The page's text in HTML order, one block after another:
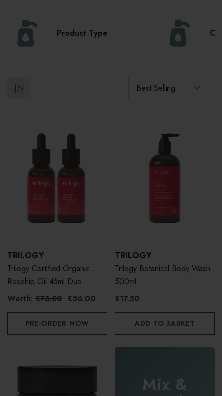
Product Type
TRILOGY
Trilogy Certified Organic
Rosehip Oil 45ml Duo
Bundle
Worth: £73.00 £56.00
PRE-ORDER NOW
TRILOGY
Trilogy Botanical Body Wash
500ml
£17.50
ADD TO BASKET
Mix &